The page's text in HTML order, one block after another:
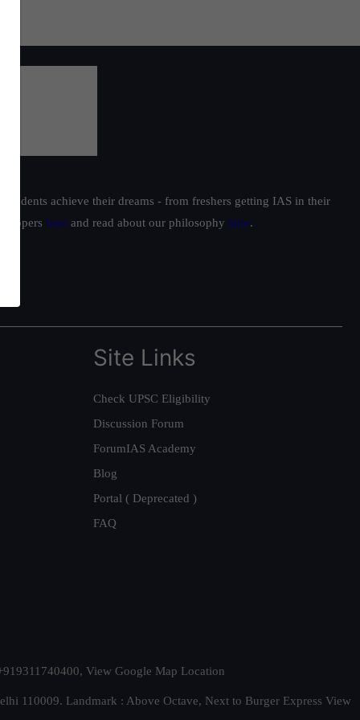
achieve their dreams - from freshers getting IAS in their
toppers here and read about our philosophy here.
Site Links
Check UPSC Eligibility
Discussion Forum
ForumIAS Academy
Blog
Portal ( Deprecated )
FAQ
View Google Map Location
110009. Landmark : Above Octave, Next to Burger Express View